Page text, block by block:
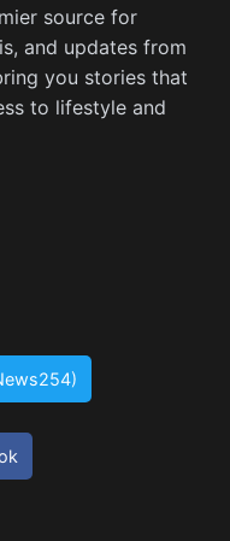
source for
and updates from
you stories that
to lifestyle and